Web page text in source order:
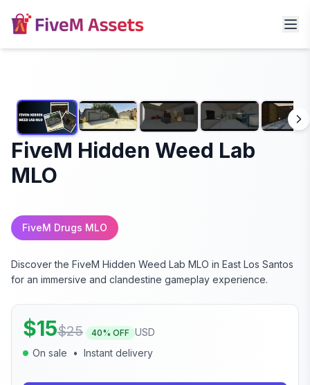
FiveM Hidden Weed Lab
MLO
FiveM Drugs MLO
Discover the FiveM Hidden Weed Lab MLO in East Los Santos
for an immersive and clandestine gameplay experience.
$15$25 40% OFF USD
On sale
• Instant delivery